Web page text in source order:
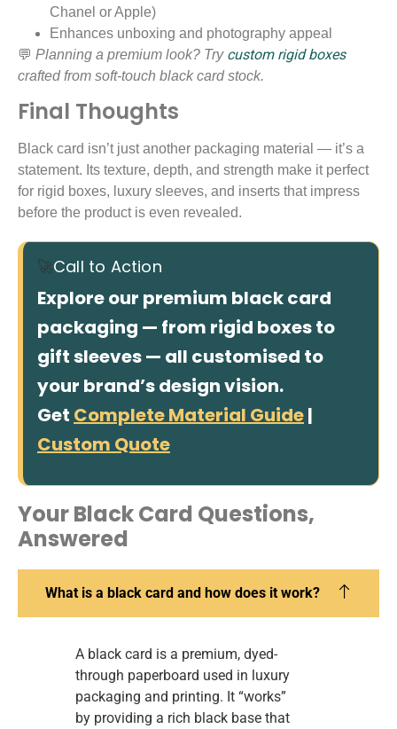
Chanel or Apple)
Enhances unboxing and photography appeal
💬 Planning a premium look? Try custom rigid boxes
crafted from soft-touch black card stock.
Final Thoughts
Black card isn’t just another packaging material — it’s a
statement. Its texture, depth, and strength make it perfect
for rigid boxes, luxury sleeves, and inserts that impress
before the product is even revealed.
🚀Call to Action
Explore our premium black card
packaging — from rigid boxes to
gift sleeves — all customised to
your brand’s design vision.
Get Complete Material Guide|
Custom Quote
Your Black Card Questions,
Answered
What is a black card and how does it work?
A black card is a premium, dyed-
through paperboard used in luxury
packaging and printing. It “works”
by providing a rich black base that